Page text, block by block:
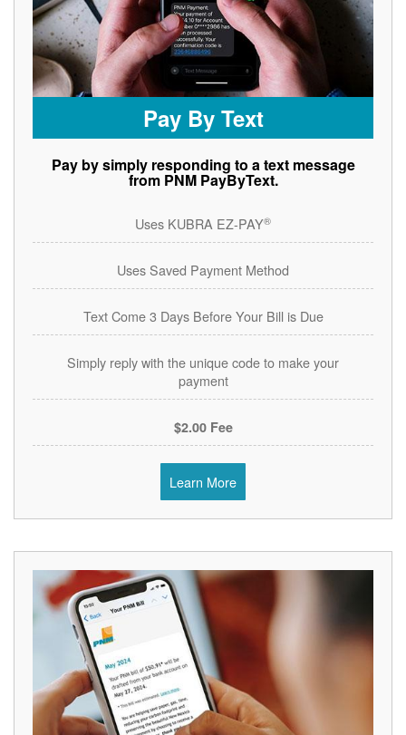
Pay By Text
Pay by simply responding to a text message
from PNM PayByText.
Uses KUBRA EZ-PAY®
Uses Saved Payment Method
Text Come 3 Days Before Your Bill is Due
Simply reply with the unique code to make your
payment
$2.00 Fee
Learn More